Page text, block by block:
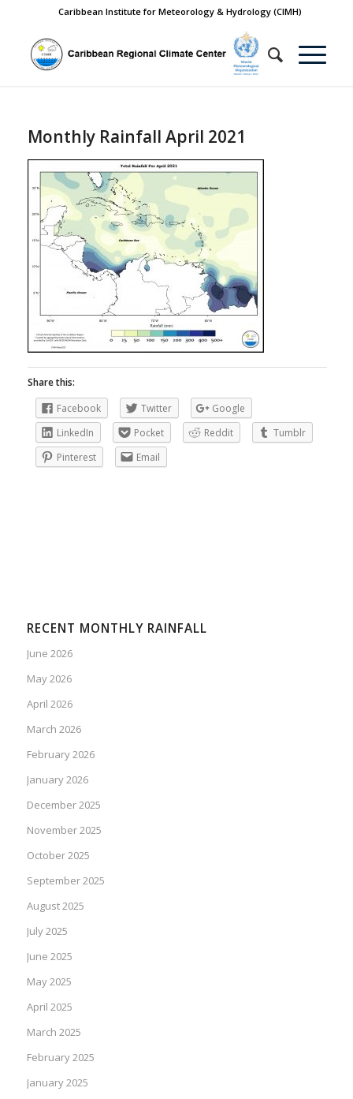
Caribbean Institute for Meteorology & Hydrology (CIMH)
Monthly Rainfall April 2021
Share this:
Facebook
Twitter
Google
LinkedIn
Pocket Reddit
Tumblr
Pinterest
Email
RECENT MONTHLY RAINFALL
June 2026
May 2026
April 2026
March 2026
February 2026
January 2026
December 2025
November 2025
October 2025
September 2025
August 2025
July 2025
June 2025
May 2025
April 2025
March 2025
February 2025
January 2025